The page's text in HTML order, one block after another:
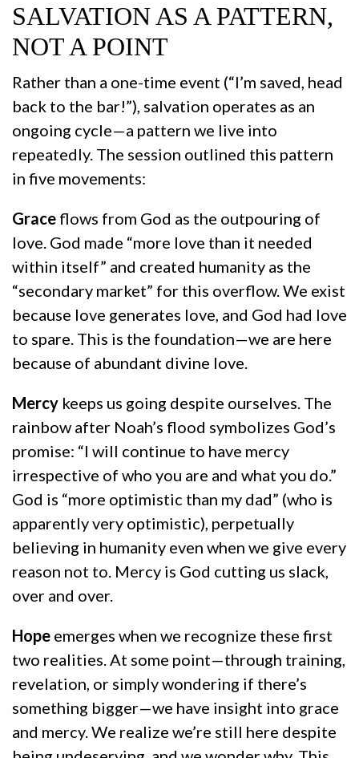
SALVATION AS A PATTERN,
NOT A POINT
Rather than a one-time event (“I’m saved, head
back to the bar!”), salvation operates as an
ongoing cycle—a pattern we live into
repeatedly. The session outlined this pattern
in five movements:
Grace flows from God as the outpouring of
love. God made “more love than it needed
within itself” and created humanity as the
“secondary market” for this overflow. We exist
because love generates love, and God had love
to spare. This is the foundation—we are here
because of abundant divine love.
Mercy keeps us going despite ourselves. The
rainbow after Noah’s flood symbolizes God’s
promise: “I will continue to have mercy
irrespective of who you are and what you do.”
God is “more optimistic than my dad” (who is
apparently very optimistic), perpetually
believing in humanity even when we give every
reason not to. Mercy is God cutting us slack,
over and over.
Hope emerges when we recognize these first
two realities. At some point—through training,
revelation, or simply wondering if there’s
something bigger—we have insight into grace
and mercy. We realize we’re still here despite